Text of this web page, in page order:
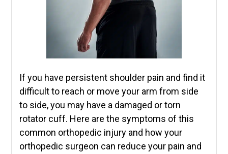
If you have persistent shoulder pain and find it
difficult to reach or move your arm from side
to side, you may have a damaged or torn
rotator cuff. Here are the symptoms of this
common orthopedic injury and how your
orthopedic surgeon can reduce your pain and